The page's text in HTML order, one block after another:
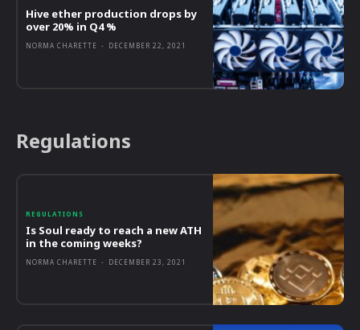
Hive ether production drops by
over 20% in Q4 %
NORMA CHARETTE - DECEMBER 22, 2021
Regulations
REGULATIONS
Is Soul ready to reach a new ATH
in the coming weeks?
NORMA CHARETTE - DECEMBER 23, 2021